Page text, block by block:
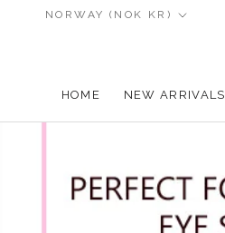
HOME
NEW ARRIVALS
Country/region
NORWAY (NOK KR)